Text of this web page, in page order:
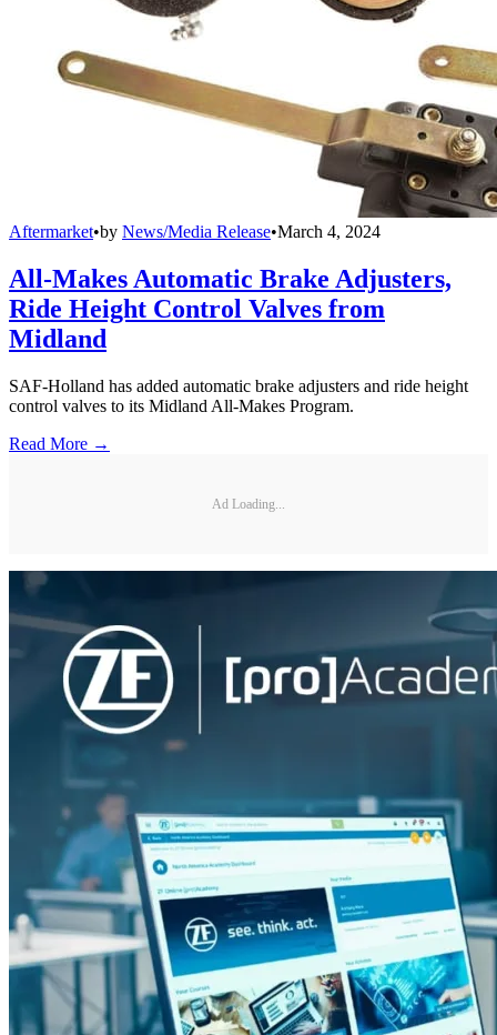
Aftermarket•by News/Media Release•March 4, 2024
All-Makes Automatic Brake Adjusters,
Ride Height Control Valves from
Midland
SAF-Holland has added automatic brake adjusters and ride height
control valves to its Midland All-Makes Program.
Read More →
Ad Loading...